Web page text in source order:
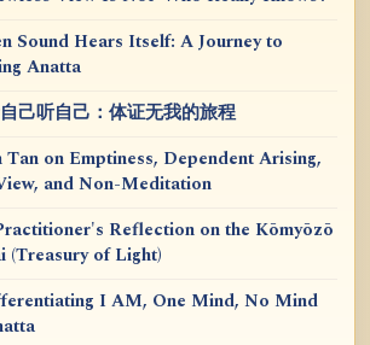
Sound Hears Itself: A Journey to
Anatta
己听自己：体证无我的旅程
Tan on Emptiness, Dependent Arising,
and Non-Meditation
Reflection on the Kōmyōzō
(Treasury of Light)
I AM, One Mind, No Mind